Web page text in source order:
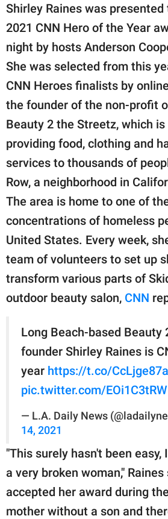
Privacy Policy
SCOOP UPWORTHY is
part of
publishing
family.
© GOOD Worldwide Inc.
All Rights Reserved.
Shirley Raines was
2021 CNN Hero of the Year
night by hosts Anderson
She was selected from this
CNN Heroes finalists by
the founder of the non-profit
Beauty 2 the Streetz, which
providing food, clothing and
services to thousands of
Row, a neighborhood in
The area is home to one of
concentrations of homeless
United States. Every week,
team of volunteers to set up
transform various parts of
outdoor beauty salon, CNN
Long Beach-based Beauty
founder Shirley Raines is
year https://t.co/
pic.twitter.com/
— L.A. Daily News
14, 2021
"This surely hasn't been easy,
a very broken woman,"
accepted her award during
mother without a son and